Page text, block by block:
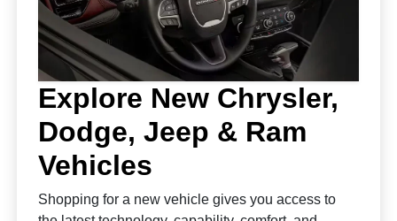
Explore New Chrysler,
Dodge, Jeep & Ram
Vehicles
Shopping for a new vehicle gives you access to